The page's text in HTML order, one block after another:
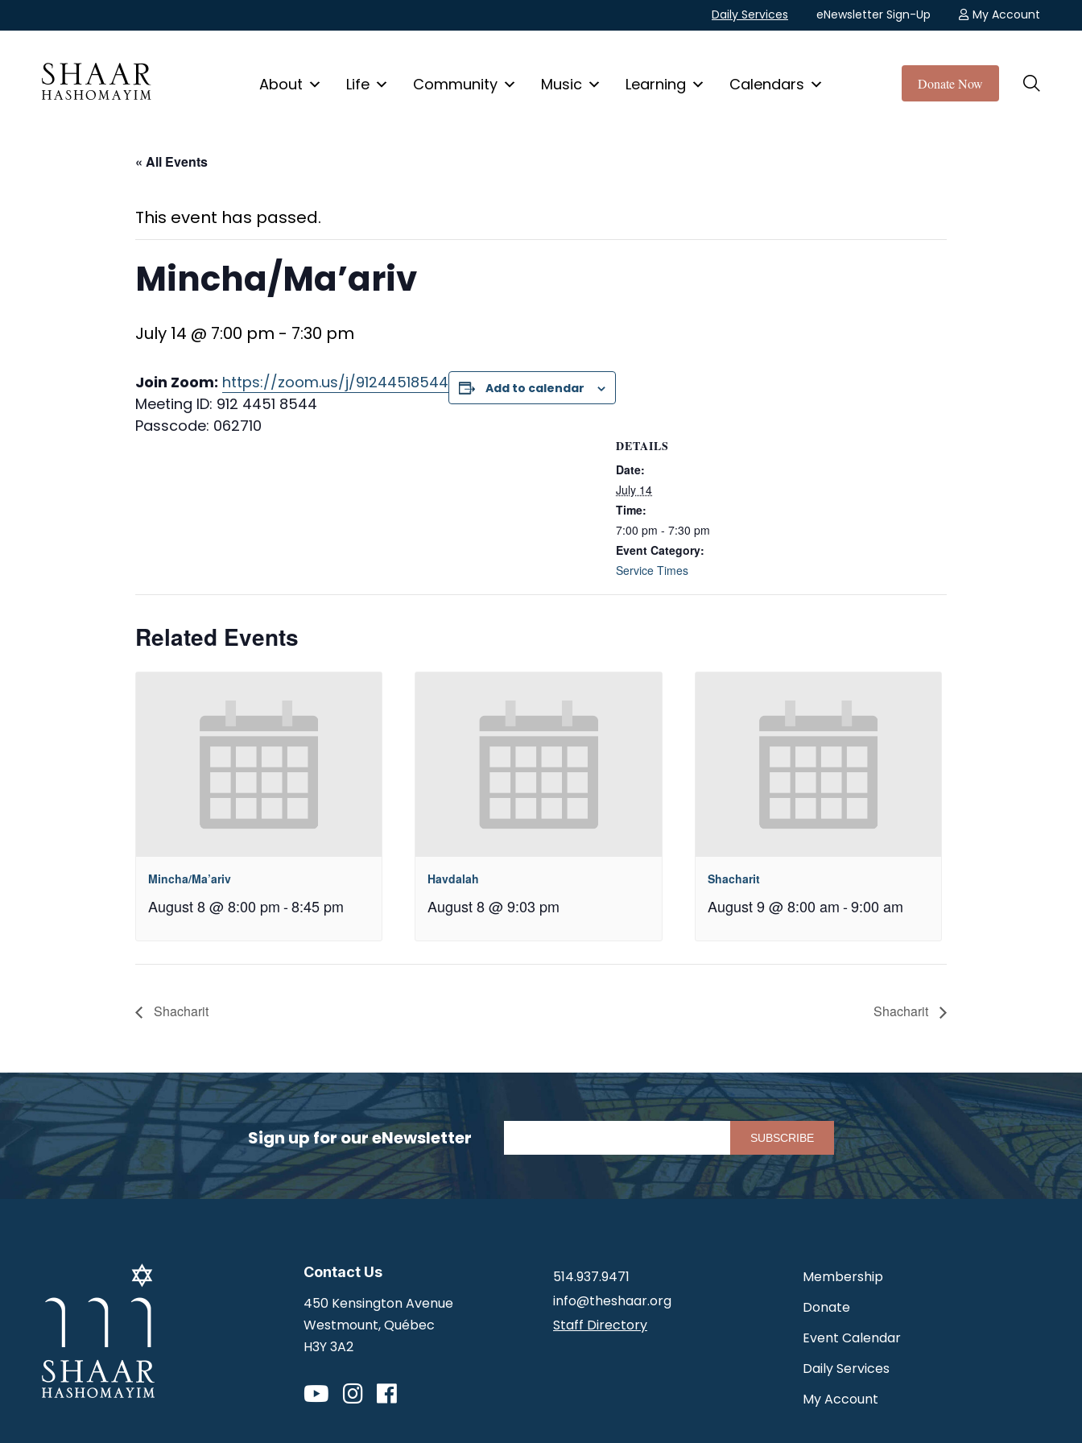
Daily Services eNewsletter Sign-Up My Account
About Life Community Music Learning Calendars Donate Now
« All Events
This event has passed.
Mincha/Ma’ariv
July 14 @ 7:00 pm - 7:30 pm
Join Zoom: https://zoom.us/j/91244518544
Meeting ID: 912 4451 8544
Passcode: 062710
Add to calendar
DETAILS
Date:
July 14
Time:
7:00 pm - 7:30 pm
Event Category:
Service Times
Related Events
Mincha/Ma’ariv
August 8 @ 8:00 pm-8:45 pm
Havdalah
August 8 @ 9:03 pm
Shacharit
August 9 @ 8:00 am-9:00 am
Shacharit Shacharit
Sign up for our eNewsletter Please leave this field empty.
Contact Us
450 Kensington Avenue
Westmount, Québec
H3Y 3A2
514.937.9471
info@theshaar.org
Staff Directory
Membership
Donate
Event Calendar
Daily Services
My Account